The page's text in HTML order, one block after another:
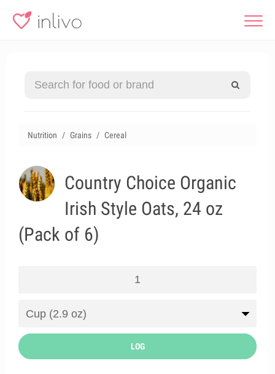
Nutrition Grains Cereal
Country Choice Organic
Irish Style Oats, 24 oz
(Pack of 6)
LOG